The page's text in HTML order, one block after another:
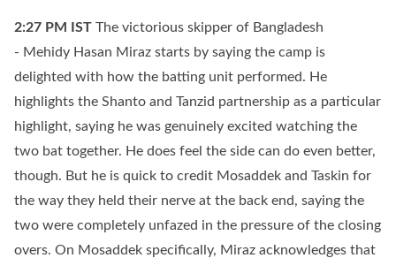
2:27 PM IST The victorious skipper of Bangladesh
- Mehidy Hasan Miraz starts by saying the camp is
delighted with how the batting unit performed. He
highlights the Shanto and Tanzid partnership as a particular
highlight, saying he was genuinely excited watching the
two bat together. He does feel the side can do even better,
though. But he is quick to credit Mosaddek and Taskin for
the way they held their nerve at the back end, saying the
two were completely unfazed in the pressure of the closing
overs. On Mosaddek specifically, Miraz acknowledges that